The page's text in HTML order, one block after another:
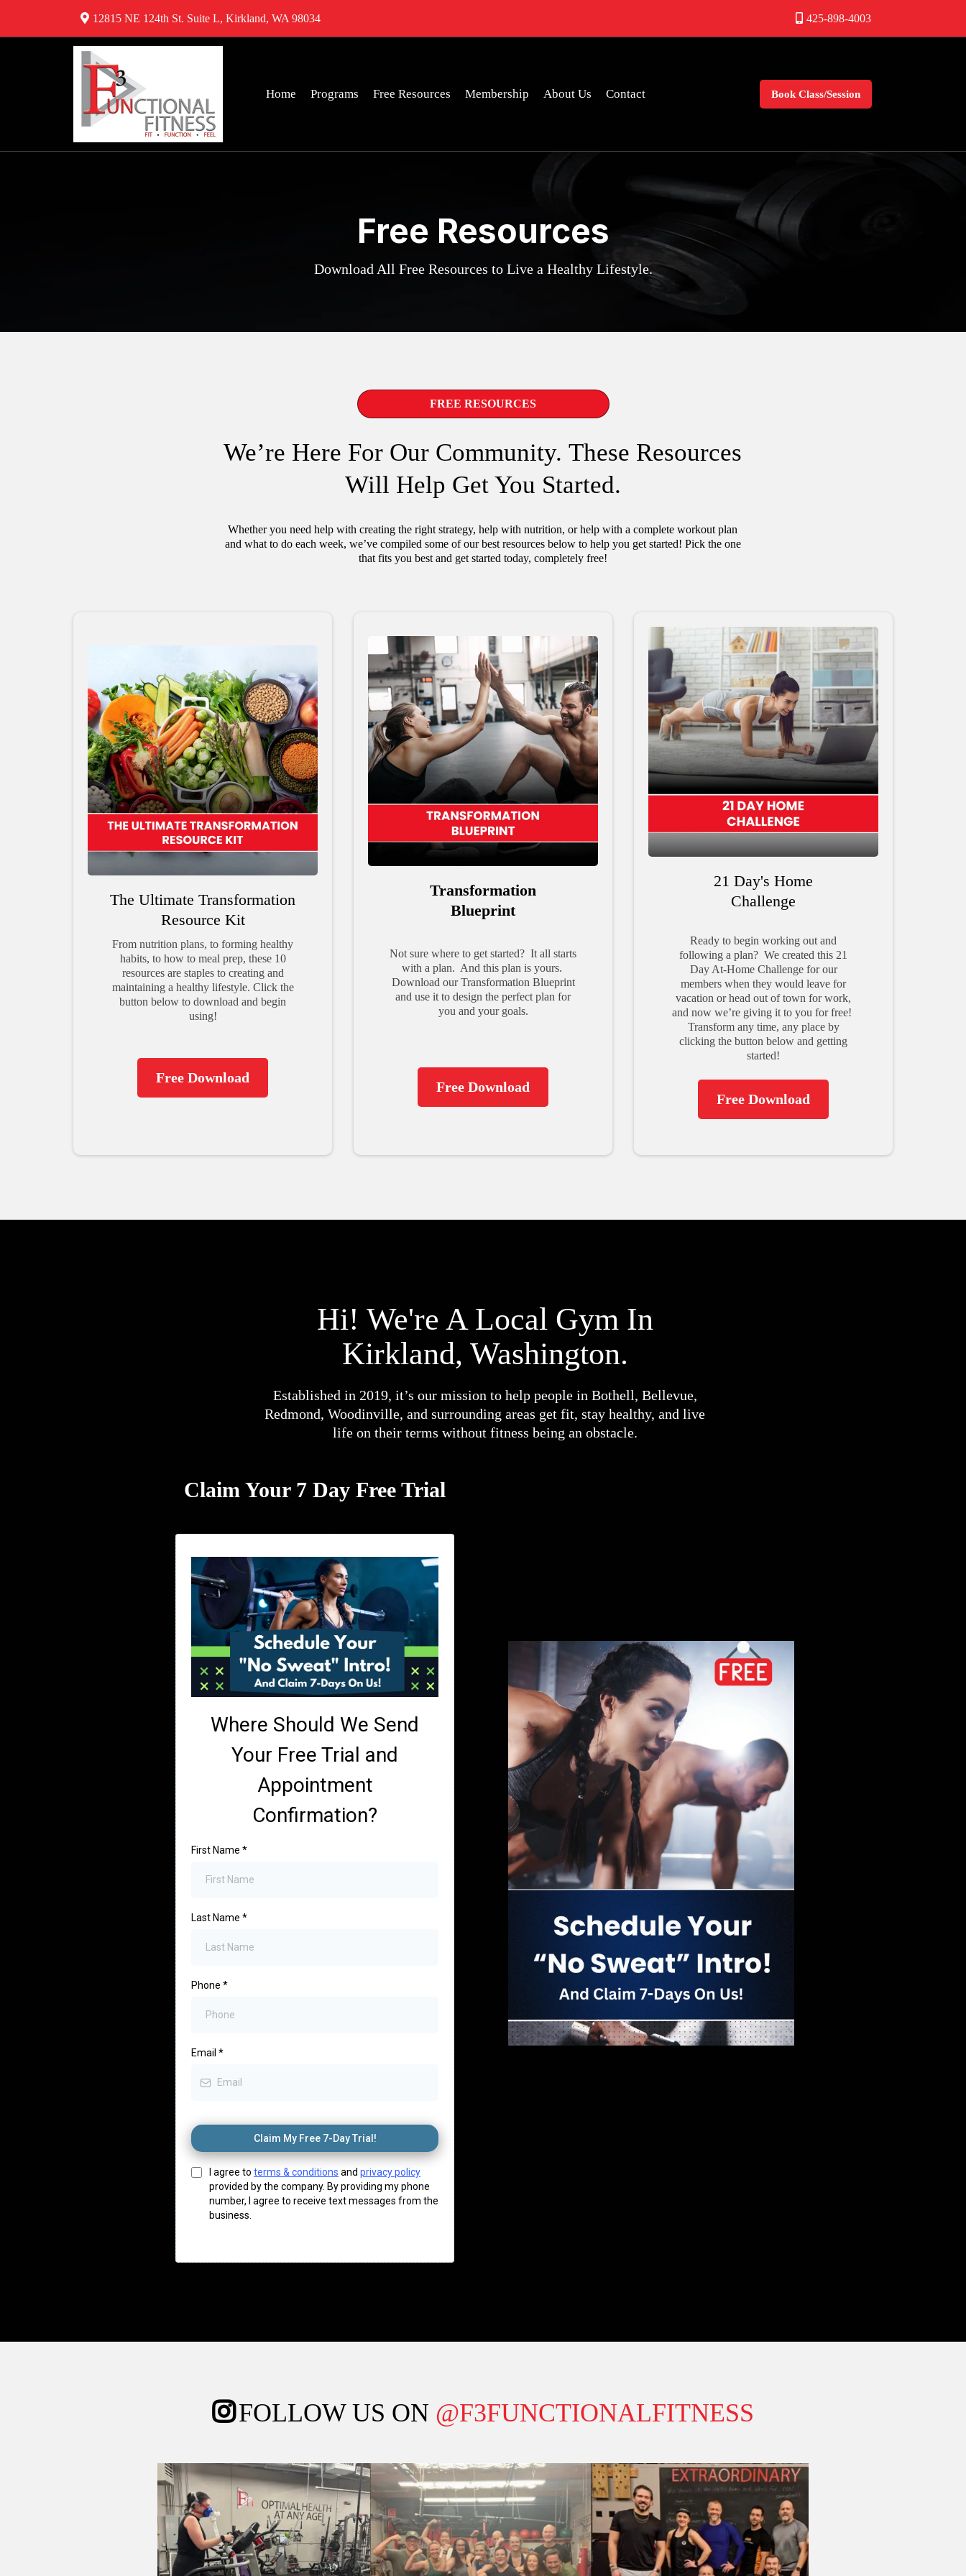
12815 NE 124th St. Suite L, Kirkland, WA 98034 425-898-4003
Home Programs Free Resources Membership About Us Contact Book Class/Session
Free Resources
Download All Free Resources to Live a Healthy Lifestyle.
FREE RESOURCES
We’re Here For Our Community. These Resources
Will Help Get You Started.
Whether you need help with creating the right strategy, help with nutrition, or help with a complete workout plan
and what to do each week, we’ve compiled some of our best resources below to help you get started! Pick the one
that fits you best and get started today, completely free!
The Ultimate Transformation
Resource Kit
From nutrition plans, to forming healthy
habits, to how to meal prep, these 10
resources are staples to creating and
maintaining a healthy lifestyle. Click the
button below to download and begin
using!
Free Download
Transformation
Blueprint
Not sure where to get started? It all starts
with a plan. And this plan is yours.
Download our Transformation Blueprint
and use it to design the perfect plan for
you and your goals.
Free Download
21 Day's Home
Challenge
Ready to begin working out and
following a plan? We created this 21
Day At-Home Challenge for our
members when they would leave for
vacation or head out of town for work,
and now we’re giving it to you for free!
Transform any time, any place by
clicking the button below and getting
started!
Free Download
Hi! We're A Local Gym In
Kirkland, Washington.
Established in 2019, it’s our mission to help people in Bothell, Bellevue,
Redmond, Woodinville, and surrounding areas get fit, stay healthy, and live
life on their terms without fitness being an obstacle.
Claim Your 7 Day Free Trial
Where Should We Send
Your Free Trial and
Appointment
Confirmation?
First Name *
Last Name *
Phone *
Email *
Claim My Free 7-Day Trial!
I agree to terms & conditions and privacy policy
provided by the company. By providing my phone
number, I agree to receive text messages from the
business.
FOLLOW US ON @F3FUNCTIONALFITNESS